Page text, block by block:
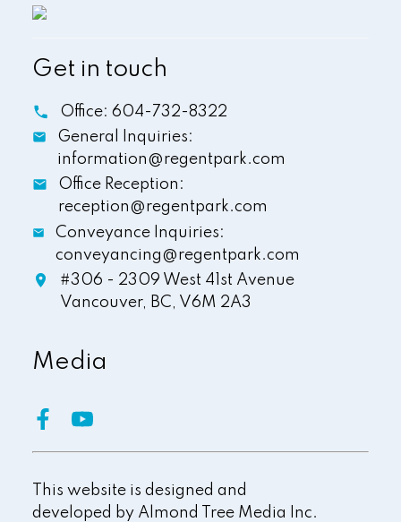
Get in touch
Office: 604-732-8322
General Inquiries:
information@regentpark.com
Office Reception:
reception@regentpark.com
Conveyance Inquiries:
conveyancing@regentpark.com
#306 - 2309 West 41st Avenue
Vancouver, BC, V6M 2A3
Media
This website is designed and
developed by Almond Tree Media Inc.